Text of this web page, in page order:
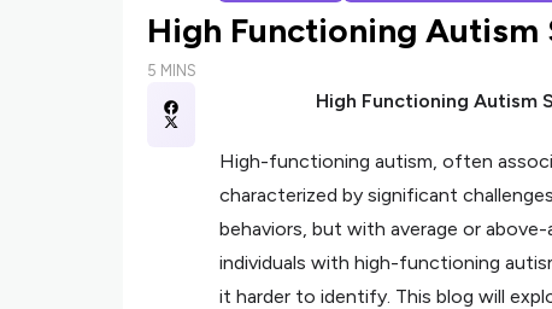
High Functioning Autism
5 MINS
High Functioning Autism
High-functioning autism, often
characterized by significant
behaviors, but with average or
individuals with high-functioning
it harder to identify. This blog will